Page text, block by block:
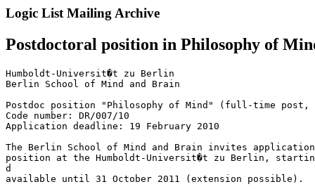
Logic List Mailing Archive
Postdoctoral position in Philosophy of
Humboldt-Universit�t zu Berlin
Berlin School of Mind and Brain
Postdoc position "Philosophy of Mind" (full-time post,
Code number: DR/007/10
Application deadline: 19 February 2010
The Berlin School of Mind and Brain invites
position at the Humboldt-Universit�t zu Berlin, starting
d
available until 31 October 2011 (extension possible).